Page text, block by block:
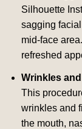
Silhouette
sagging
mid-face
refreshed
Wrinkles
This
wrinkles and
the mouth,